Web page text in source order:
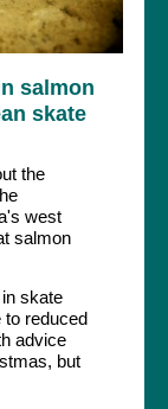
salmon
skate
the
west
salmon
skate
to reduced
advice
but